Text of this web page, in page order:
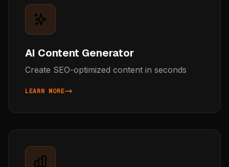
AI Content Generator
Create SEO-optimized content in seconds
LEARN MORE
ABOUT AI CONTENT GENERATOR